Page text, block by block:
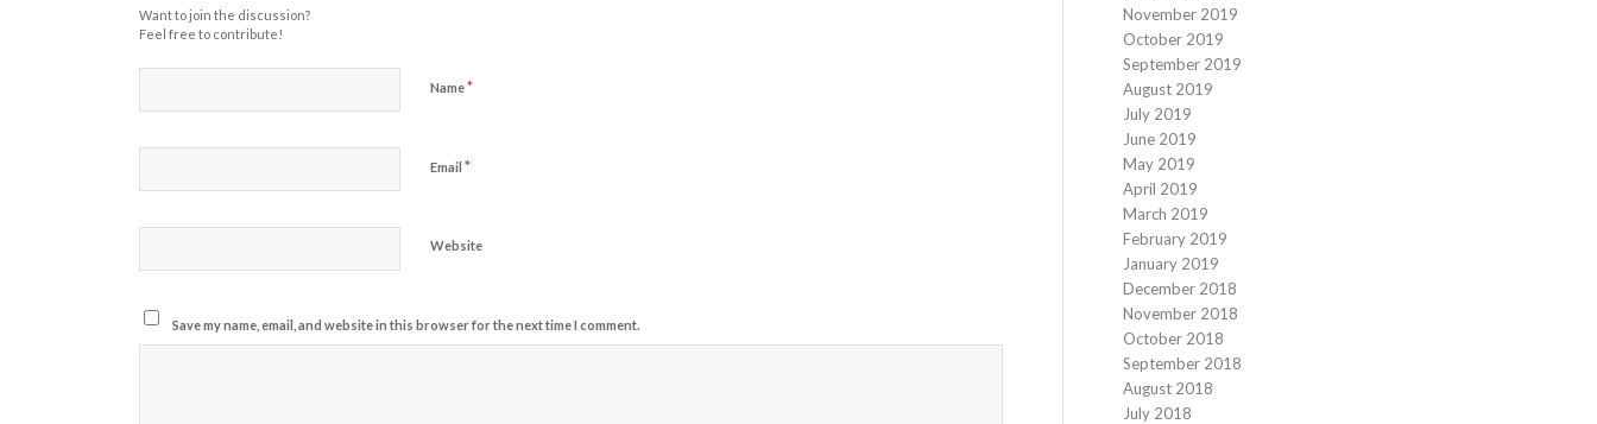
Want to join the discussion?
Feel free to contribute!
Name*
Email*
Website
Save my name, email, and website in this browser for the next time I comment.
November 2019
October 2019
September 2019
August 2019
July 2019
June 2019
May 2019
April 2019
March 2019
February 2019
January 2019
December 2018
November 2018
October 2018
September 2018
August 2018
July 2018